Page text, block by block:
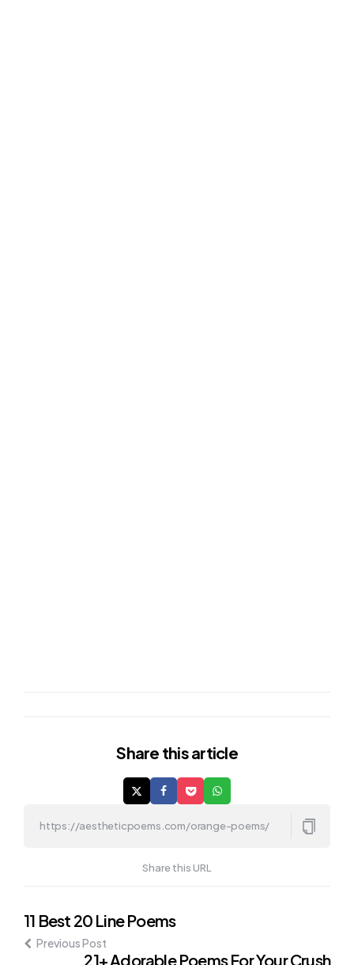
Share this article
Share this URL
Post
navigation
11 Best 20 Line Poems
Previous Post
21+ Adorable Poems For Your Crush